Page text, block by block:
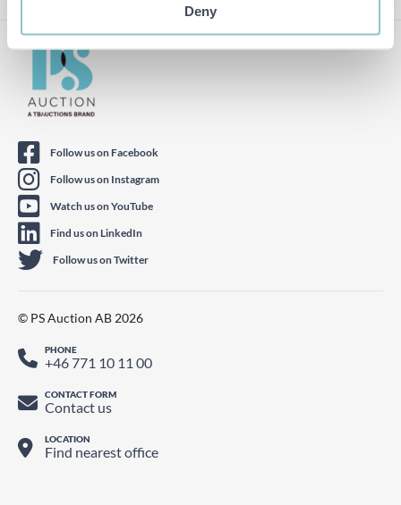
Deny
Follow us on Facebook
Follow us on Instagram
Watch us on YouTube
Find us on LinkedIn
Follow us on Twitter
© PS Auction AB 2026
PHONE
+46 771 10 11 00
CONTACT FORM
Contact us
LOCATION
Find nearest office